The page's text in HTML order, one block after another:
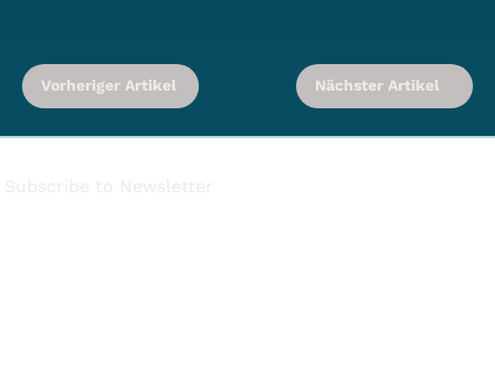
Vorheriger Artikel Nächster Artikel
Subscribe to Newsletter